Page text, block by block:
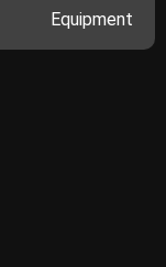
Equipment